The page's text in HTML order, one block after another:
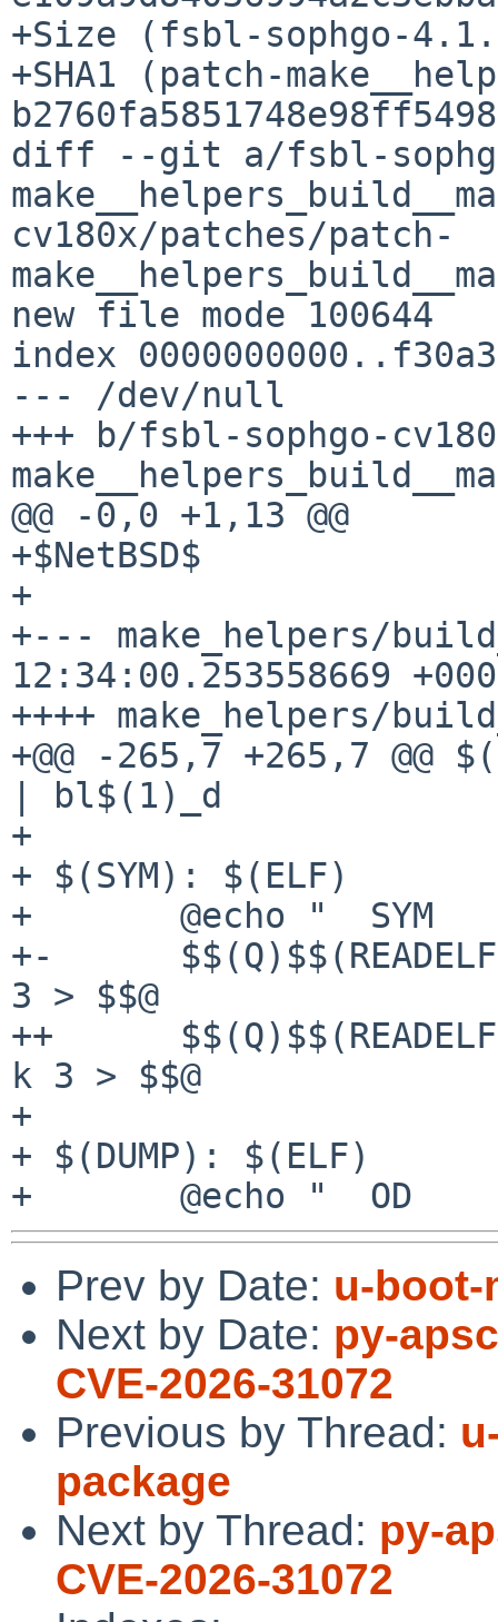
+Size (fsbl-sophgo-
+SHA1 (patch-
diff --git a/fsbl-
cv180x/patches/patch-
new file mode 100644
index
--- /dev/null
+++ b/fsbl-sophgo-
@@ -0,0 +1,13 @@
+$NetBSD$
+
+--- make_helpers/
12:34:00.253558669
++++ make_helpers/
+@@ -265,7 +265,7 @@
| bl$(1)_d
+
+ $(SYM): $(ELF)
+ 	@echo "  SYM     $$@"
+-	$$(Q)$$(READELF) -s $$< | sort -b -r -g -k
3 > $$@
++	$$(Q)$$(READELF) -s $$< | gsort -b -r -g -
k 3 > $$@
+
+ $(DUMP): $(ELF)
Prev by Date: u-boot-
Next by Date: py-
CVE-2026-31072
Previous by Thread:
package
Next by Thread: py-
CVE-2026-31072